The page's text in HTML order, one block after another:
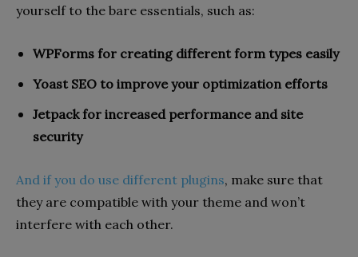
yourself to the bare essentials, such as:
WPForms for creating different form types easily
Yoast SEO to improve your optimization efforts
Jetpack for increased performance and site
security
And if you do use different plugins, make sure that
they are compatible with your theme and won’t
interfere with each other.